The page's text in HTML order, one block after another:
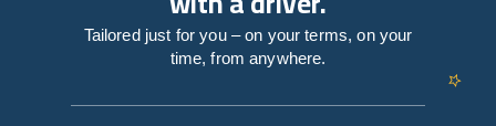
Tailored just for you – on your terms, on your
time, from anywhere.